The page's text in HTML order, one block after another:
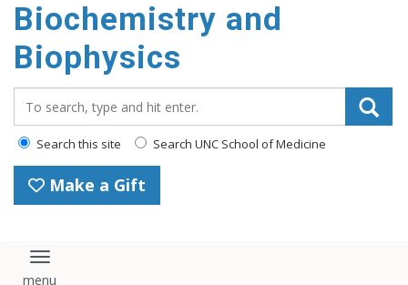
Biochemistry and
Biophysics
Search this site Search UNC School of Medicine
Make a Gift
Toggle navigation